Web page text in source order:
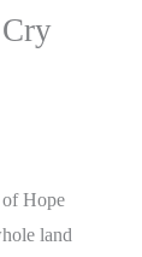
of Hope
land